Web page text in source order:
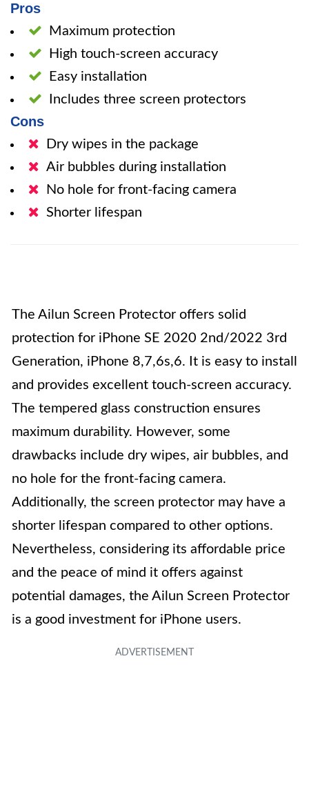
Pros
Maximum protection
High touch-screen accuracy
Easy installation
Includes three screen protectors
Cons
Dry wipes in the package
Air bubbles during installation
No hole for front-facing camera
Shorter lifespan
The Ailun Screen Protector offers solid
protection for iPhone SE 2020 2nd/2022 3rd
Generation, iPhone 8,7,6s,6. It is easy to install
and provides excellent touch-screen accuracy.
The tempered glass construction ensures
maximum durability. However, some
drawbacks include dry wipes, air bubbles, and
no hole for the front-facing camera.
Additionally, the screen protector may have a
shorter lifespan compared to other options.
Nevertheless, considering its affordable price
and the peace of mind it offers against
potential damages, the Ailun Screen Protector
is a good investment for iPhone users.